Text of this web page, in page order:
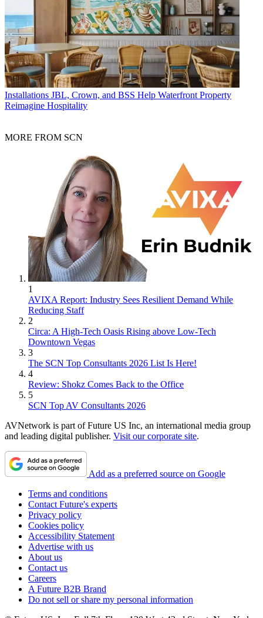
Installations JBL, Crown, and BSS Help Waterfront Property
Reimagine Hospitality
MORE FROM SCN
1
AVIXA Report: Industry Sees Resilient Demand While
Reducing Staff
2
Circa: A High-Tech Oasis Rising above Low-Tech
Downtown Vegas
3
The SCN Top Consultants 2026 List Is Here!
4
Review: Shokz Comes Back to the Office
5
SCN Top AV Consultants 2026
AVNetwork is part of Future US Inc, an international media group
and leading digital publisher. Visit our corporate site.
Add as a preferred source on Google
Terms and conditions
Contact Future's experts
Privacy policy
Cookies policy
Accessibility Statement
Advertise with us
About us
Contact us
Careers
A Future B2B Brand
Do not sell or share my personal information